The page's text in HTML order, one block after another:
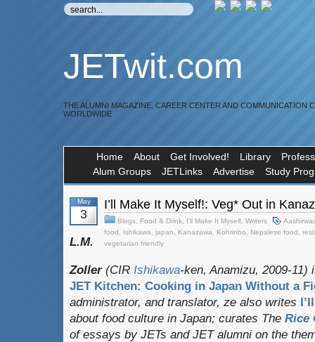
JETwit.com
THE ALUMNI MAGAZINE, CAREER CENTER AND COMMUNICATION
WORLDWIDE
Home About Get Involved! Library
Alum Groups
JETLinks Advertise Study
May
3
I’ll Make It Myself!: Veg* Out in
Blogs Food & Drink I'll Make It Myself Writers
food
Ishikawa japan Kanazawa Kohrinbo Nepalese food
vegetarian friendly
L.M.
Zoller (CIR Ishikawa-ken, Anamizu, 2009-
JET Kitchen: Cooking in Japan Without a
administrator, and translator, ze also writes
about food culture in Japan; curates The Rice
of essays by JETs and JET alumni on the